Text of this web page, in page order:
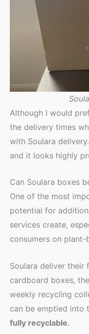
Although I would
the delivery times
with Soulara
and it looks highly
Can Soulara boxes
One of the most
potential for
services create,
consumers on plant-
Soulara deliver their
cardboard boxes,
weekly recycling
can be emptied into
fully recyclable.